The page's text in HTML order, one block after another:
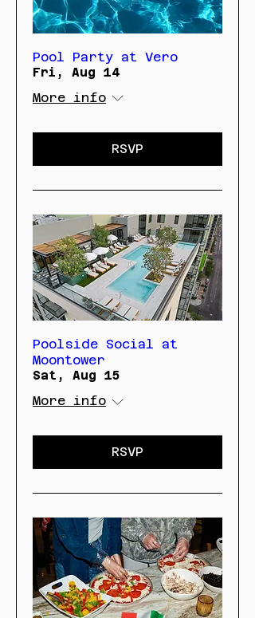
Pool Party at Vero
Fri, Aug 14
More info
RSVP
Poolside Social at
Moontower
Sat, Aug 15
More info
RSVP